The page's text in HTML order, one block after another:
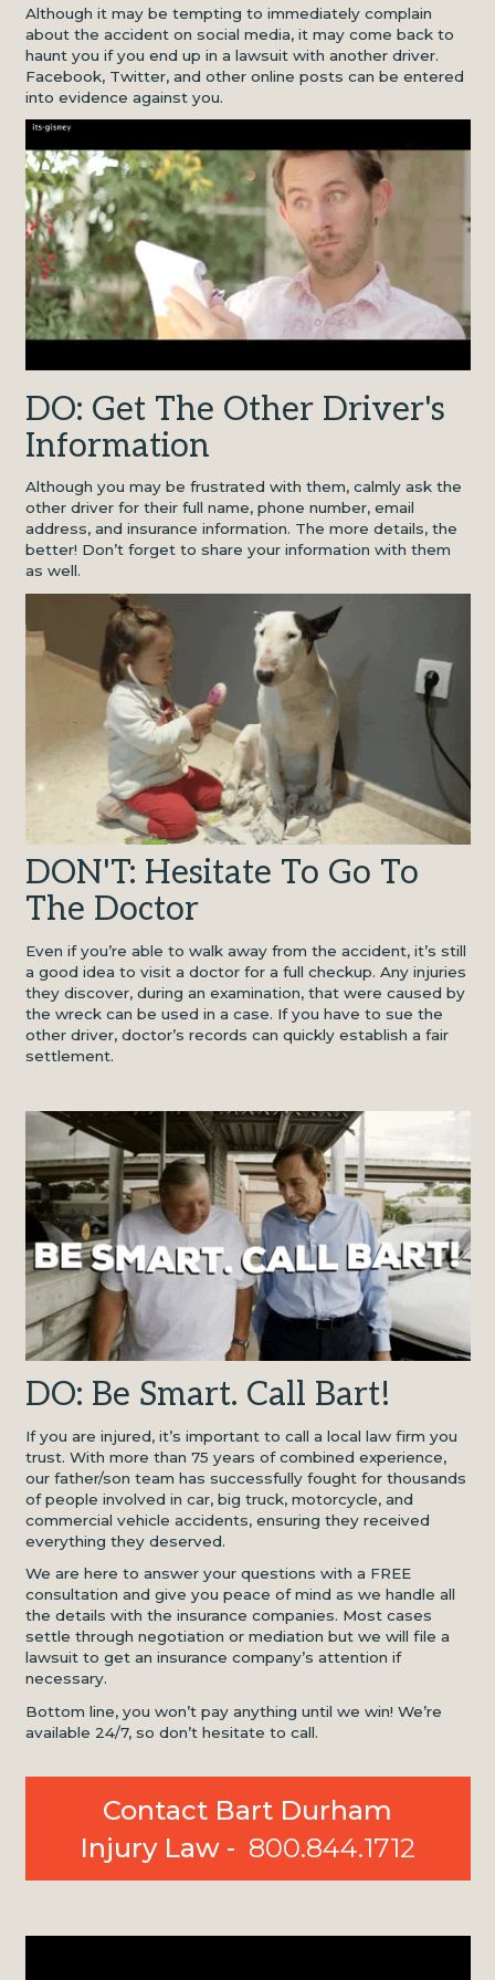
Although it may be tempting to immediately complain
about the accident on social media, it may come back to
haunt you if you end up in a lawsuit with another driver.
Facebook, Twitter, and other online posts can be entered
into evidence against you.
DO: Get The Other Driver's
Information
Although you may be frustrated with them, calmly ask the
other driver for their full name, phone number, email
address, and insurance information. The more details, the
better! Don’t forget to share your information with them
as well.
DON'T: Hesitate To Go To
The Doctor
Even if you’re able to walk away from the accident, it’s still
a good idea to visit a doctor for a full checkup. Any injuries
they discover, during an examination, that were caused by
the wreck can be used in a case. If you have to sue the
other driver, doctor’s records can quickly establish a fair
settlement.
DO: Be Smart. Call Bart!
If you are injured, it’s important to call a local law firm you
trust. With more than 75 years of combined experience,
our father/son team has successfully fought for thousands
of people involved in car, big truck, motorcycle, and
commercial vehicle accidents, ensuring they received
everything they deserved.
We are here to answer your questions with a FREE
consultation and give you peace of mind as we handle all
the details with the insurance companies. Most cases
settle through negotiation or mediation but we will file a
lawsuit to get an insurance company’s attention if
necessary.
Bottom line, you won’t pay anything until we win! We’re
available 24/7, so don’t hesitate to call.
Contact Bart Durham
Injury Law - 800.844.1712